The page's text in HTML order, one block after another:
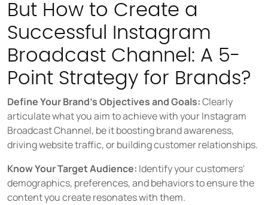
But How to Create a
Successful Instagram
Broadcast Channel: A 5-
Point Strategy for Brands?
Define Your Brand's Objectives and Goals:Clearly
articulate what you aim to achieve with your Instagram
Broadcast Channel, be it boosting brand awareness,
driving website traffic, or building customer relationships.
Know Your Target Audience: Identify your customers'
demographics, preferences, and behaviors to ensure the
content you create resonates with them.